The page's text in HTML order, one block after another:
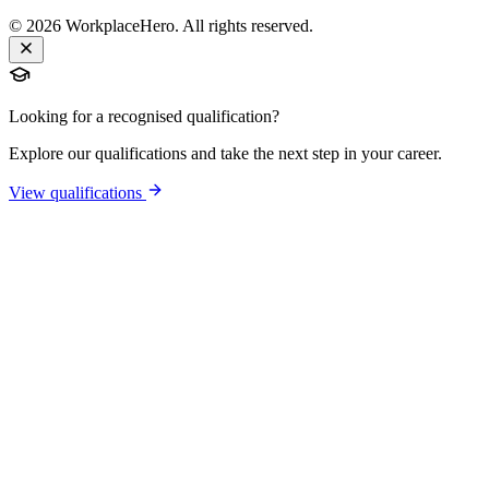
© 2026 WorkplaceHero. All rights reserved.
Looking for a recognised qualification?
Explore our qualifications and take the next step in your career.
View qualifications